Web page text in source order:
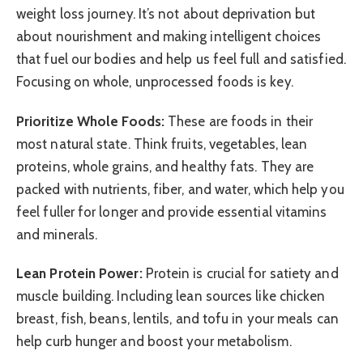
weight loss journey. It’s not about deprivation but
about nourishment and making intelligent choices
that fuel our bodies and help us feel full and satisfied.
Focusing on whole, unprocessed foods is key.
Prioritize Whole Foods:These are foods in their
most natural state. Think fruits, vegetables, lean
proteins, whole grains, and healthy fats. They are
packed with nutrients, fiber, and water, which help you
feel fuller for longer and provide essential vitamins
and minerals.
Lean Protein Power:Protein is crucial for satiety and
muscle building. Including lean sources like chicken
breast, fish, beans, lentils, and tofu in your meals can
help curb hunger and boost your metabolism.